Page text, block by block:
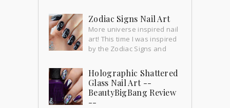
romance.
Zodiac Signs Nail Art
More universe inspired nail
art! This time I was inspired
by the Zodiac Signs and
weeks ago bu...Holographic Shattered
Glass Nail Art --
BeautyBigBang Review
--